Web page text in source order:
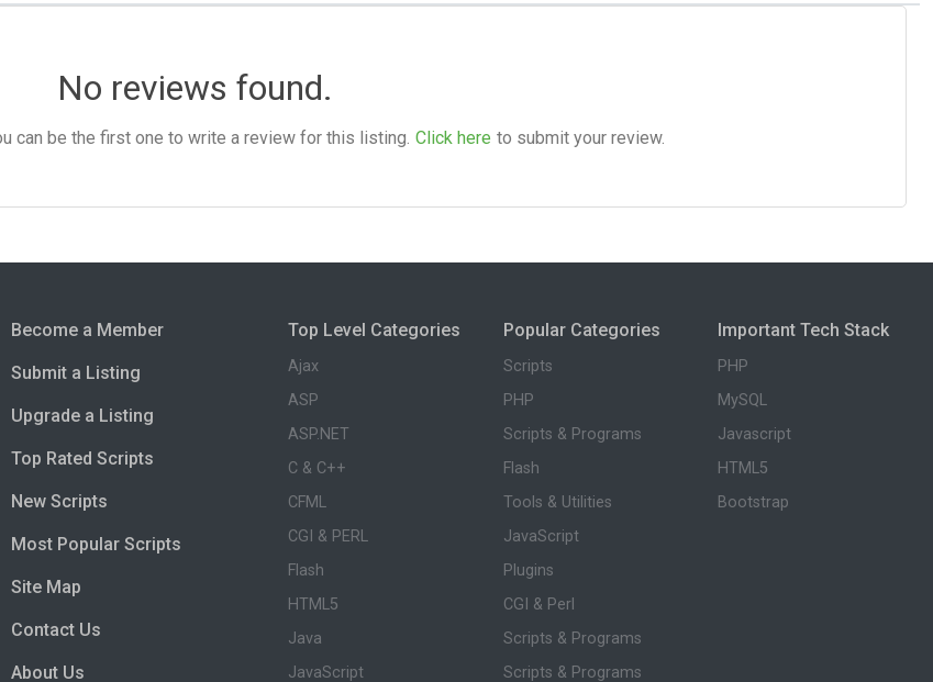
No reviews found.
can be the first one to write a review for this listing. Click here to submit your review.
Become a Member
Submit a Listing
Upgrade a Listing
Top Rated Scripts
New Scripts
Most Popular Scripts
Site Map
Contact Us
About Us
Top Level Categories
Ajax
ASP
ASP.NET
C & C++
CFML
CGI & PERL
Flash
HTML5
Java
JavaScript
Popular Categories
Scripts
PHP
Scripts & Programs
Flash
Tools & Utilities
JavaScript
Plugins
CGI & Perl
Scripts & Programs
Scripts & Programs
Important Tech Stack
PHP
MySQL
Javascript
HTML5
Bootstrap